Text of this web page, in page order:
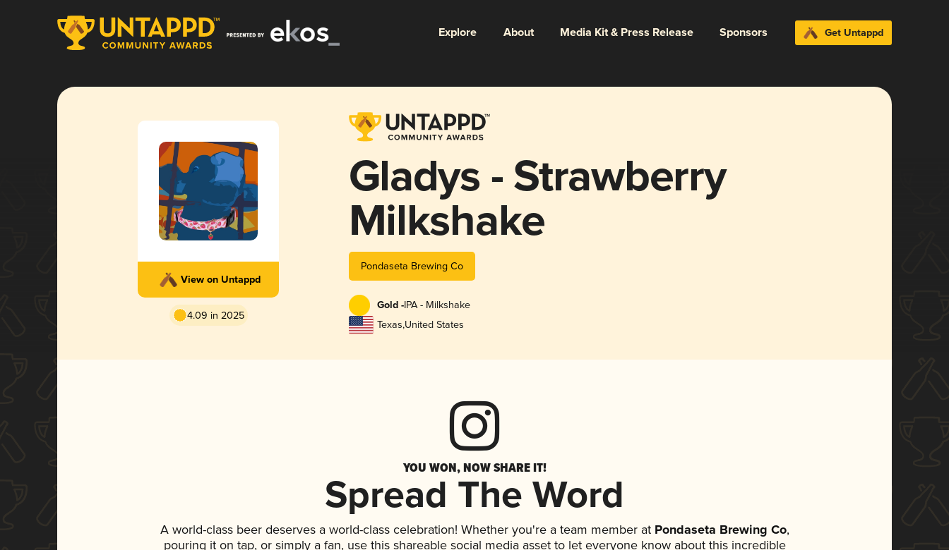
Explore About Media Kit & Press Release Sponsors Get Untappd
View on Untappd
4.09 in 2025
Gladys - Strawberry
Milkshake
Pondaseta Brewing Co
Gold -IPA - Milkshake
Texas,United States
YOU WON, NOW SHARE IT!
Spread The Word
A world-class beer deserves a world-class celebration! Whether you're a team member atPondaseta Brewing Co,
pouring it on tap, or simply a fan, use this shareable social media asset to let everyone know about this incredible